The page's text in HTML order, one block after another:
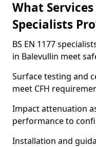
What Services
Specialists
BS EN 1177
in Balevullin meet
Surface testing and
meet CFH
Impact attenuation
performance to
Installation and